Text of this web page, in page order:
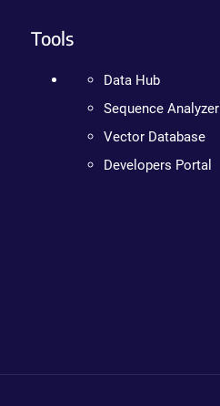
Tools
Data Hub
Sequence Analyzer
Vector Database
Developers Portal